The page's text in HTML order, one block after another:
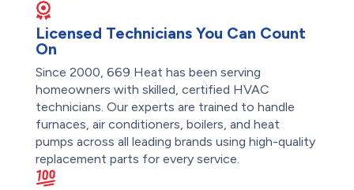
Licensed Technicians You Can Count
On
Since 2000, 669 Heat has been serving
homeowners with skilled, certified HVAC
technicians. Our experts are trained to handle
furnaces, air conditioners, boilers, and heat
pumps across all leading brands using high-quality
replacement parts for every service.